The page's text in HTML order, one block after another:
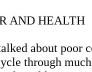
AND HEALTH
about poor
through